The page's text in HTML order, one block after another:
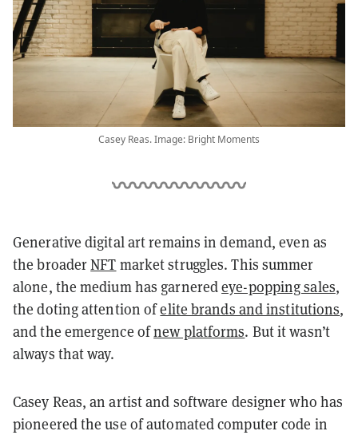
Casey Reas. Image: Bright Moments
Generative digital art remains in demand, even as
the broaderNFT market struggles. This summer
alone, the medium has garneredeye-popping sales,
the doting attention ofelite brands and institutions,
and the emergence ofnew platforms. But it wasn’t
always that way.
Casey Reas, an artist and software designer who has
pioneered the use of automated computer code in